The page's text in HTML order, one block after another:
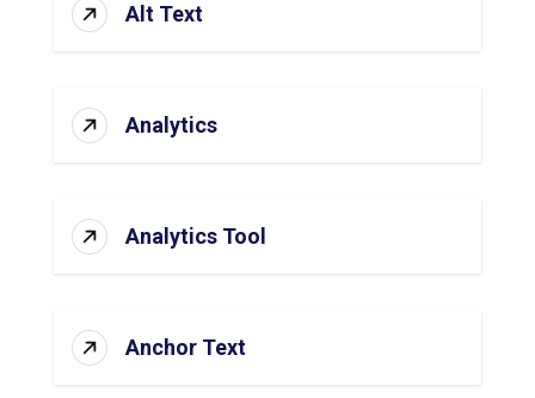
Alt Text
Analytics
Analytics Tool
Anchor Text